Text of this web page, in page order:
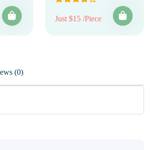
Just $15 /Piece
Reviews (0)